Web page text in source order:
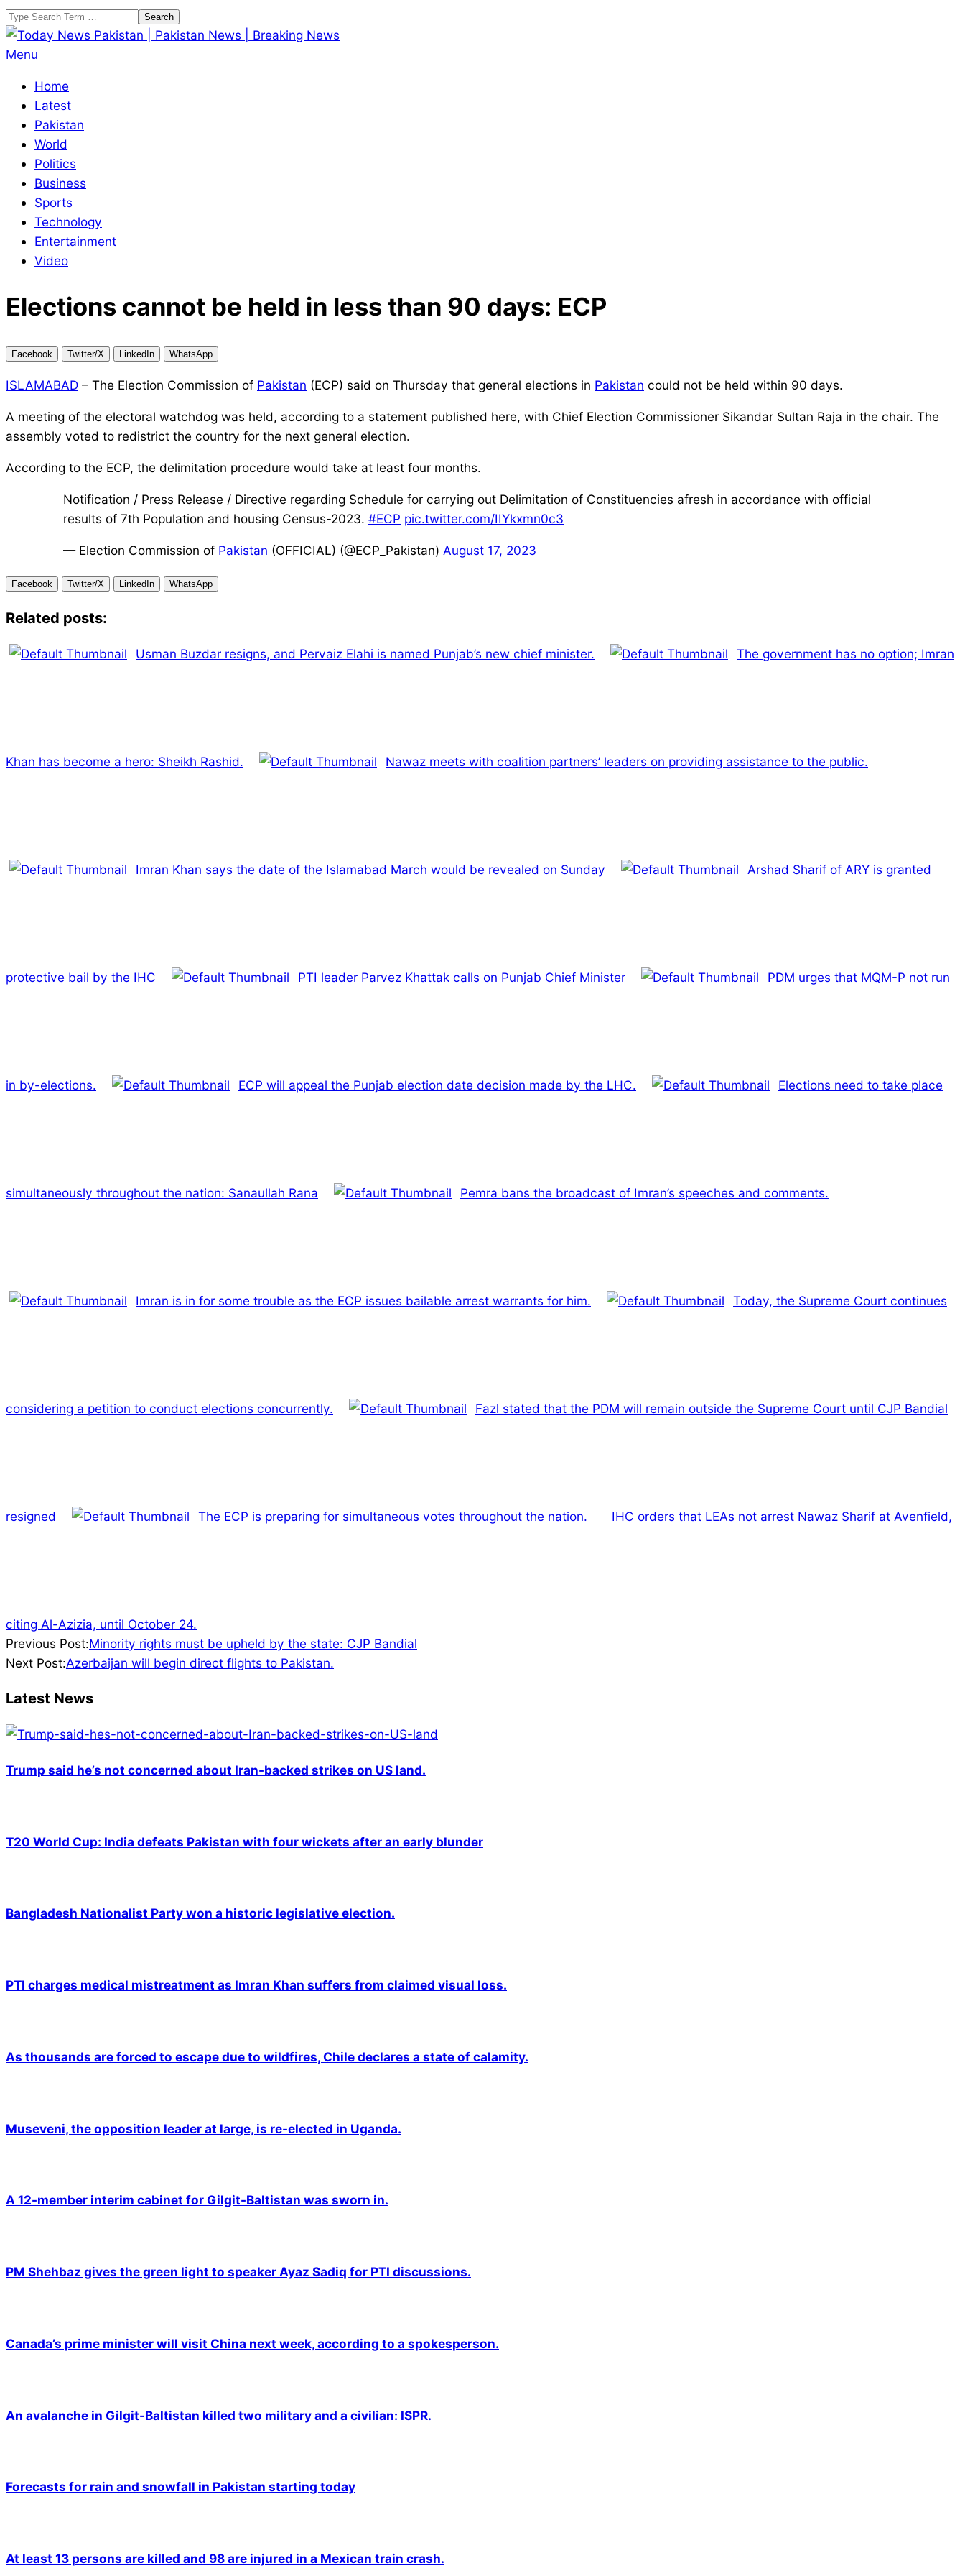
Skip
to
content
Search
Today
Pakistan
Pakistan
News
Breaking
News
Primary
Menu
Menu
Home
Latest
Pakistan
World
Politics
Business
Sports
Technology
Entertainment
Video
Elections cannot be held in less than 90 days: ECP
Facebook Twitter/X LinkedIn WhatsApp
ISLAMABAD – The Election Commission of Pakistan (ECP) said on Thursday that general elections in Pakistan could not be held within 90 days.
A meeting of the electoral watchdog was held, according to a statement published here, with Chief Election Commissioner Sikandar Sultan Raja in the chair. The
assembly voted to redistrict the country for the next general election.
According to the ECP, the delimitation procedure would take at least four months.
Notification / Press Release / Directive regarding Schedule for carrying out Delimitation of Constituencies afresh in accordance with official
results of 7th Population and housing Census-2023. #ECP pic.twitter.com/IIYkxmn0c3
— Election Commission of Pakistan (OFFICIAL) (@ECP_Pakistan) August 17, 2023
Facebook Twitter/X LinkedIn WhatsApp
Related posts:
Usman Buzdar resigns, and Pervaiz Elahi is named Punjab’s new chief minister. The government has no option; Imran
Khan has become a hero: Sheikh Rashid. Nawaz meets with coalition partners’ leaders on providing assistance to the public.
Imran Khan says the date of the Islamabad March would be revealed on Sunday Arshad Sharif of ARY is granted
protective bail by the IHC PTI leader Parvez Khattak calls on Punjab Chief Minister PDM urges that MQM-P not run
in by-elections. ECP will appeal the Punjab election date decision made by the LHC. Elections need to take place
simultaneously throughout the nation: Sanaullah Rana Pemra bans the broadcast of Imran’s speeches and comments.
Imran is in for some trouble as the ECP issues bailable arrest warrants for him. Today, the Supreme Court continues
considering a petition to conduct elections concurrently. Fazl stated that the PDM will remain outside the Supreme Court until CJP Bandial
resigned The ECP is preparing for simultaneous votes throughout the nation. IHC orders that LEAs not arrest Nawaz Sharif at Avenfield,
citing Al-Azizia, until October 24.
2023-
08-
Previous Post:Minority rights must be upheld by the state: CJP Bandial
Next Post:Azerbaijan will begin direct flights to Pakistan.
Latest News
Trump said he’s not concerned about Iran-backed strikes on US land.
T20 World Cup: India defeats Pakistan with four wickets after an early blunder
Bangladesh Nationalist Party won a historic legislative election.
PTI charges medical mistreatment as Imran Khan suffers from claimed visual loss.
As thousands are forced to escape due to wildfires, Chile declares a state of calamity.
Museveni, the opposition leader at large, is re-elected in Uganda.
A 12-member interim cabinet for Gilgit-Baltistan was sworn in.
PM Shehbaz gives the green light to speaker Ayaz Sadiq for PTI discussions.
Canada’s prime minister will visit China next week, according to a spokesperson.
An avalanche in Gilgit-Baltistan killed two military and a civilian: ISPR.
Forecasts for rain and snowfall in Pakistan starting today
At least 13 persons are killed and 98 are injured in a Mexican train crash.